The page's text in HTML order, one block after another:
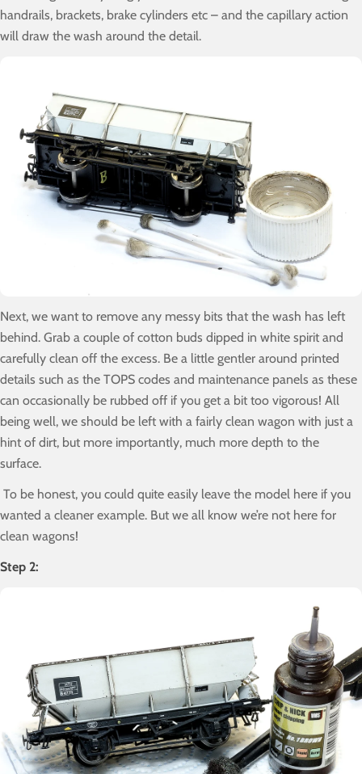
handrails, brackets, brake cylinders etc – and the capillary action
will draw the wash around the detail.
Next, we want to remove any messy bits that the wash has left
behind. Grab a couple of cotton buds dipped in white spirit and
carefully clean off the excess. Be a little gentler around printed
details such as the TOPS codes and maintenance panels as these
can occasionally be rubbed off if you get a bit too vigorous! All
being well, we should be left with a fairly clean wagon with just a
hint of dirt, but more importantly, much more depth to the
surface.
To be honest, you could quite easily leave the model here if you
wanted a cleaner example. But we all know we’re not here for
clean wagons!
Step 2: